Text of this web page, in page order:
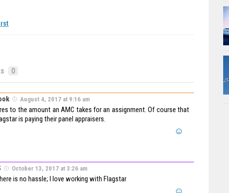
0
August 4, 2017 at 9:16 am
to the amount an AMC takes for an assignment. Of course that
is paying their panel appraisers.
October 13, 2017 at 3:26 am
is no hassle; I love working with Flagstar